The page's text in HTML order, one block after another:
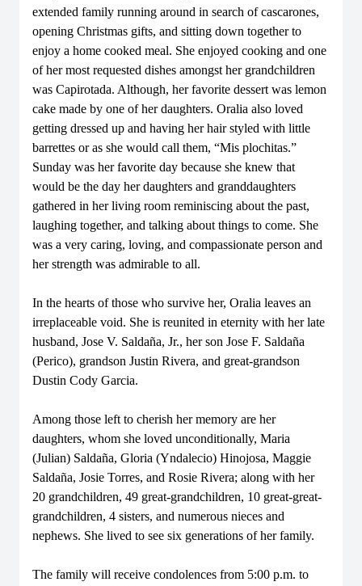
extended family running around in search of cascarones,
opening Christmas gifts, and sitting down together to
enjoy a home cooked meal. She enjoyed cooking and one
of her most requested dishes amongst her grandchildren
was Capirotada. Although, her favorite dessert was lemon
cake made by one of her daughters. Oralia also loved
getting dressed up and having her hair styled with little
barrettes or as she would call them, “Mis plochitas.”
Sunday was her favorite day because she knew that
would be the day her daughters and granddaughters
gathered in her living room reminiscing about the past,
laughing together, and talking about things to come. She
was a very caring, loving, and compassionate person and
her strength was admirable to all.
In the hearts of those who survive her, Oralia leaves an
irreplaceable void. She is reunited in eternity with her late
husband, Jose V. Saldaña, Jr., her son Jose F. Saldaña
(Perico), grandson Justin Rivera, and great-grandson
Dustin Cody Garcia.
Among those left to cherish her memory are her
daughters, whom she loved unconditionally, Maria
(Julian) Saldaña, Gloria (Yndalecio) Hinojosa, Maggie
Saldaña, Josie Torres, and Rosie Rivera; along with her
20 grandchildren, 49 great-grandchildren, 10 great-great-
grandchildren, 4 sisters, and numerous nieces and
nephews. She lived to see six generations of her family.
The family will receive condolences from 5:00 p.m. to